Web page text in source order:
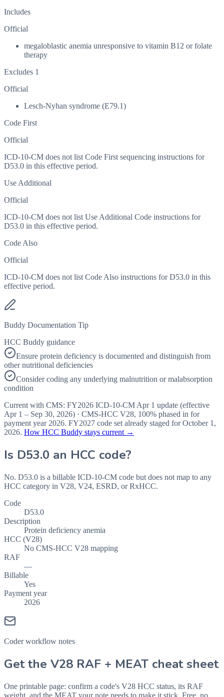
Includes
Official
megaloblastic anemia unresponsive to vitamin B12 or folate
therapy
Excludes 1
Official
Lesch-Nyhan syndrome (E79.1)
Code First
Official
ICD-10-CM does not list Code First sequencing instructions for
D53.0 in this effective period.
Use Additional
Official
ICD-10-CM does not list Use Additional Code instructions for
D53.0 in this effective period.
Code Also
Official
ICD-10-CM does not list Code Also instructions for D53.0 in this
effective period.
Buddy Documentation Tip
HCC Buddy guidance
Ensure protein deficiency is documented and distinguish from
other nutritional deficiencies
Consider coding any underlying malnutrition or malabsorption
condition
Current with CMS: FY2026 ICD-10-CM Apr 1 update (effective
Apr 1 – Sep 30, 2026) · CMS-HCC V28, 100% phased in for
payment year 2026. FY2027 code set already staged forOctober 1,
2026. How HCC Buddy stays current →
Is D53.0 an HCC code?
No. D53.0 is a billable ICD-10-CM code but does not map to any
HCC category in V28, V24, ESRD, or RxHCC.
Code
D53.0
Description
Protein deficiency anemia
HCC (V28)
No CMS-HCC V28 mapping
RAF
—
Billable
Yes
Payment year
2026
Coder workflow notes
Get the V28 RAF + MEAT cheat sheet
One printable page: confirm a code's V28 HCC status, its RAF
weight, and the MEAT your note needs to make it stick. Free, no